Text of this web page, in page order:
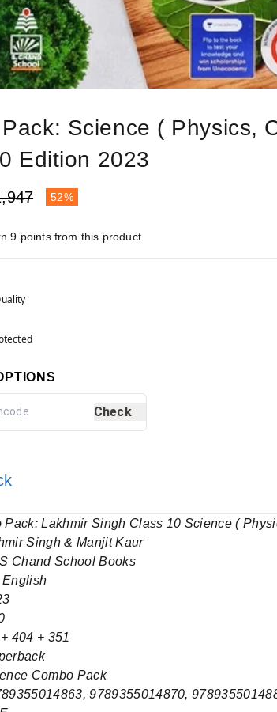
Science ( Physics,
Edition 2023
52%
9 points from this product
Check
Pack: Lakhmir Singh Class 10 Science (
Singh & Manjit Kaur
S Chand School Books
English
404 + 351
Combo Pack
9789355014870,